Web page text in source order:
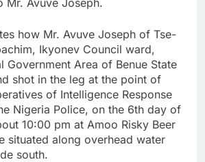
how Mr. Avuve Joseph of Tse-
Ikyonev Council ward,
Government Area of Benue State
shot in the leg at the point of
of Intelligence Response
Nigeria Police, on the 6th day of
10:00 pm at Amoo Risky Beer
situated along overhead water
south.